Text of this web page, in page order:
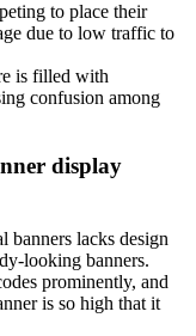
to place their
due to low traffic to
is filled with
confusion among
display
banners lacks design
looking banners.
prominently, and
is so high that it